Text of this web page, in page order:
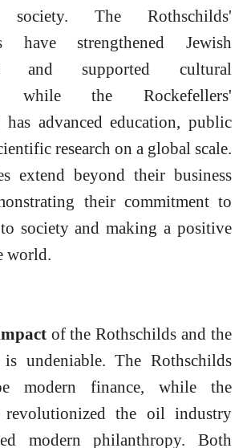
The Rothschilds'
have strengthened Jewish
and supported cultural
while the Rockefellers'
advanced education, public
research on a global scale.
extend beyond their business
their commitment to
society and making a positive
world.
of the Rothschilds and the
is undeniable. The Rothschilds
modern finance, while the
revolutionized the oil industry
modern philanthropy. Both